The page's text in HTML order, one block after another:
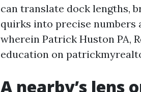
can translate dock lengths,
quirks into precise numbers
wherein Patrick Huston PA,
education on
A nearby’s lens